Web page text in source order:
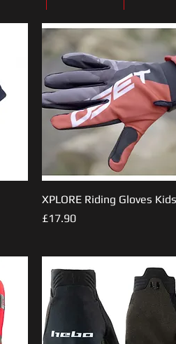
Quick View
XPLORE Riding Gloves Kids
Price
£17.90